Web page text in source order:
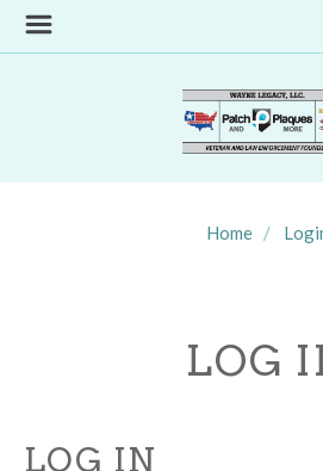
Home
LOG
LOG IN